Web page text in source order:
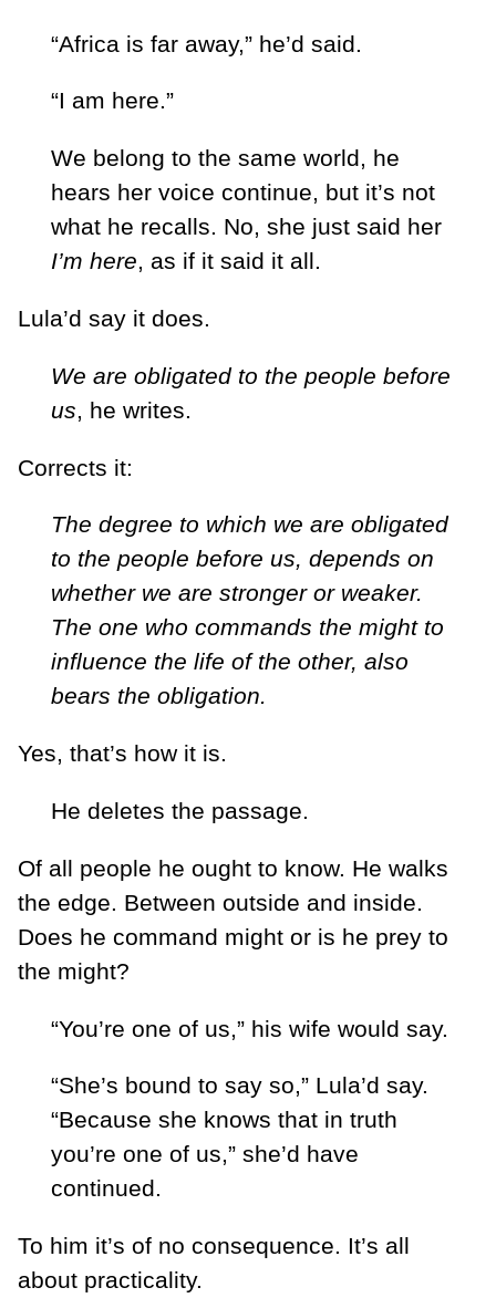
“Africa is far away,” he’d said.
“I am here.”
We belong to the same world, he
hears her voice continue, but it’s not
what he recalls. No, she just said her
I’m here, as if it said it all.
Lula’d say it does.
We are obligated to the people before
us, he writes.
Corrects it:
The degree to which we are obligated
to the people before us, depends on
whether we are stronger or weaker.
The one who commands the might to
influence the life of the other, also
bears the obligation.
Yes, that’s how it is.
He deletes the passage.
Of all people he ought to know. He walks
the edge. Between outside and inside.
Does he command might or is he prey to
the might?
“You’re one of us,” his wife would say.
“She’s bound to say so,” Lula’d say.
“Because she knows that in truth
you’re one of us,” she’d have
continued.
To him it’s of no consequence. It’s all
about practicality.